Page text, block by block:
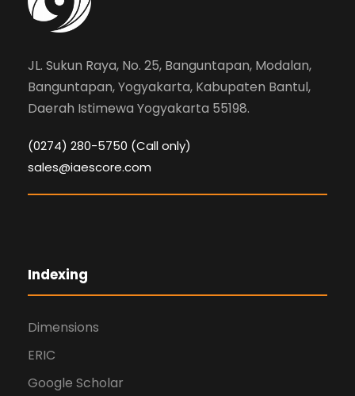
JL. Sukun Raya, No. 25, Banguntapan, Modalan,
Banguntapan, Yogyakarta, Kabupaten Bantul,
Daerah Istimewa Yogyakarta 55198.
(0274) 280-5750 (Call only)
sales@iaescore.com
Indexing
Dimensions
ERIC
Google Scholar